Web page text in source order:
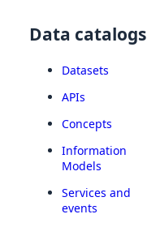
Data catalogs
Datasets
APIs
Concepts
Information
Models
Services and
events